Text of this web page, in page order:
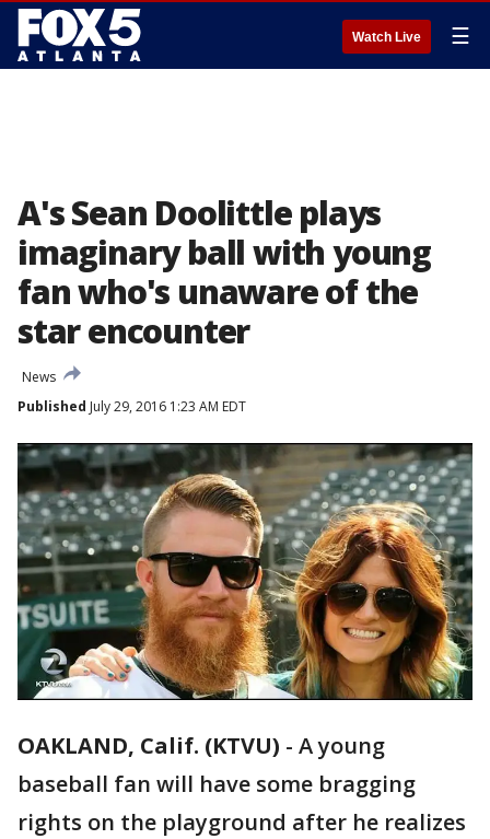
Watch Live ☰
A's Sean Doolittle plays
imaginary ball with young
fan who's unaware of the
star encounter
News
Published July 29, 2016 1:23 AM EDT
OAKLAND, Calif. (KTVU) - A young
baseball fan will have some bragging
rights on the playground after he realizes